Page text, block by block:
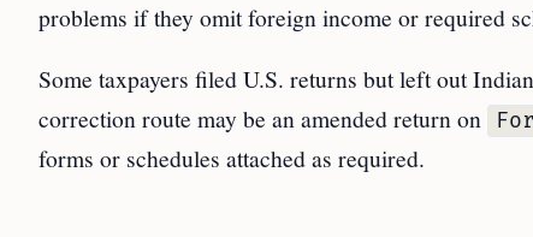
problems if they omit foreign income or required
Some taxpayers filed U.S. returns but left out
correction route may be an amended return on
forms or schedules attached as required.